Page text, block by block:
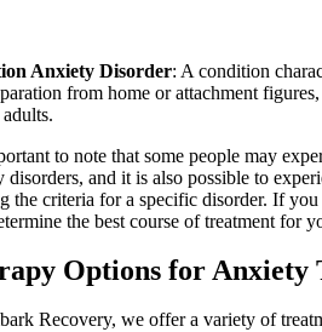
Anxiety Disorder: A condition
from home or attachment
to note that some people may
disorders, and it is also possible to
the criteria for a specific disorder. If
the best course of treatment for
Options for Anxiety
Recovery, we offer a variety of